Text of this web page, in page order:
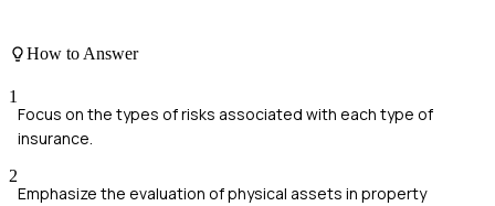
How to Answer
1
Focus on the types of risks associated with each type of
insurance.
2
Emphasize the evaluation of physical assets in property